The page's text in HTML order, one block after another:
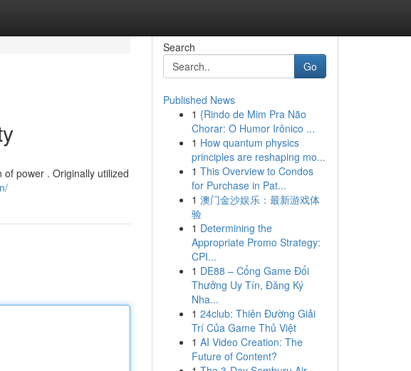
power . Originally utilized
Search
Go
Published News
1 {Rindo de Mim Pra Não
Chorar: O Humor Irônico ...
1 How quantum physics
principles are reshaping mo...
1 This Overview to Condos
for Purchase in Pat...
1 澳门金沙娱乐：最新游戏体
验
1 Determining the
Appropriate Promo Strategy:
CPI...
1 DE88 – Cổng Game Đổi
Thưởng Uy Tín, Đăng Ký
Nha...
1 24club: Thiên Đường Giải
Trí Của Game Thủ Việt
1 AI Video Creation: The
Future of Content?